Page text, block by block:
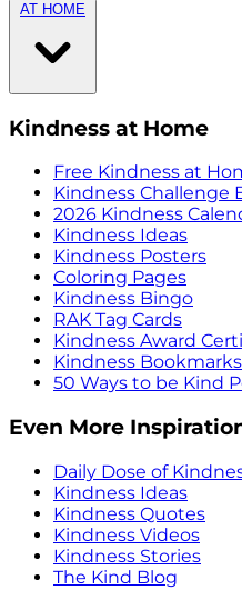
AT HOME
Kindness at Home
Free Kindness at
Kindness Challenge
2026 Kindness
Kindness Ideas
Kindness Posters
Coloring Pages
Kindness Bingo
RAK Tag Cards
Kindness Award
Kindness Bookmarks
50 Ways to be Kind
Even More
Daily Dose of
Kindness Ideas
Kindness Quotes
Kindness Videos
Kindness Stories
The Kind Blog